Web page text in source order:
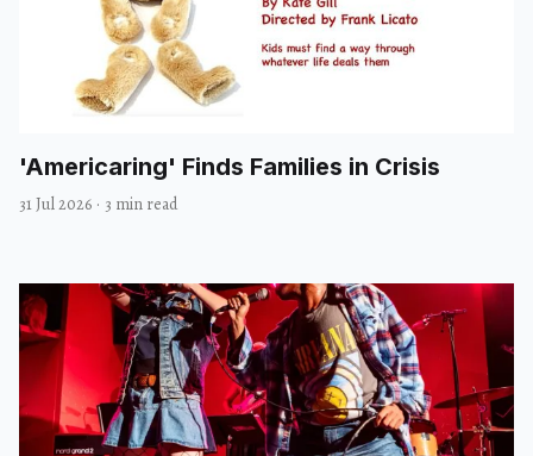
'Americaring' Finds Families in Crisis
31 Jul 2026 · 3 min read